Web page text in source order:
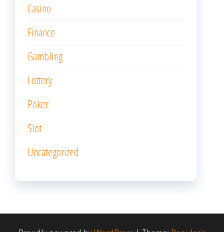
Casino
Finance
Gambling
Lottery
Poker
Slot
Uncategorized